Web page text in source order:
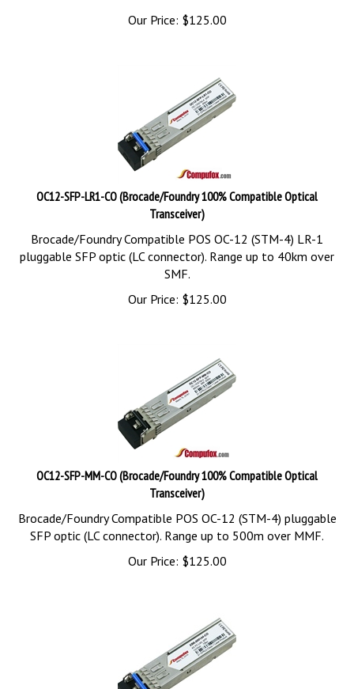
Our Price:
$125.00
OC12-SFP-LR1-CO (Brocade/Foundry 100% Compatible Optical
Transceiver)
Brocade/Foundry Compatible POS OC-12 (STM-4) LR-1
pluggable SFP optic (LC connector). Range up to 40km over
SMF.
Our Price:
$125.00
OC12-SFP-MM-CO (Brocade/Foundry 100% Compatible Optical
Transceiver)
Brocade/Foundry Compatible POS OC-12 (STM-4) pluggable
SFP optic (LC connector). Range up to 500m over MMF.
Our Price:
$125.00